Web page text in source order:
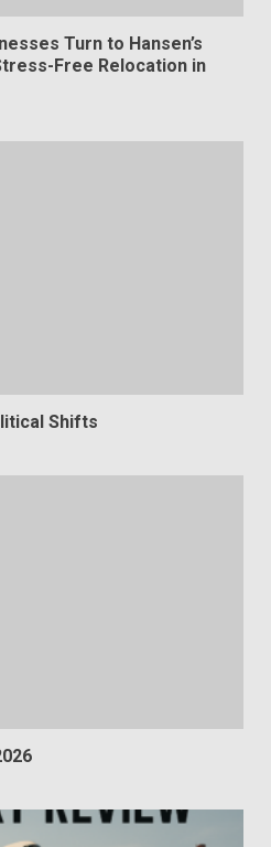
Turn to Hansen’s
Free Relocation in
Shifts